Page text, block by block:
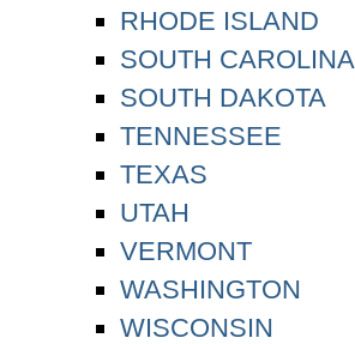
RHODE ISLAND
SOUTH CAROLINA
SOUTH DAKOTA
TENNESSEE
TEXAS
UTAH
VERMONT
WASHINGTON
WISCONSIN